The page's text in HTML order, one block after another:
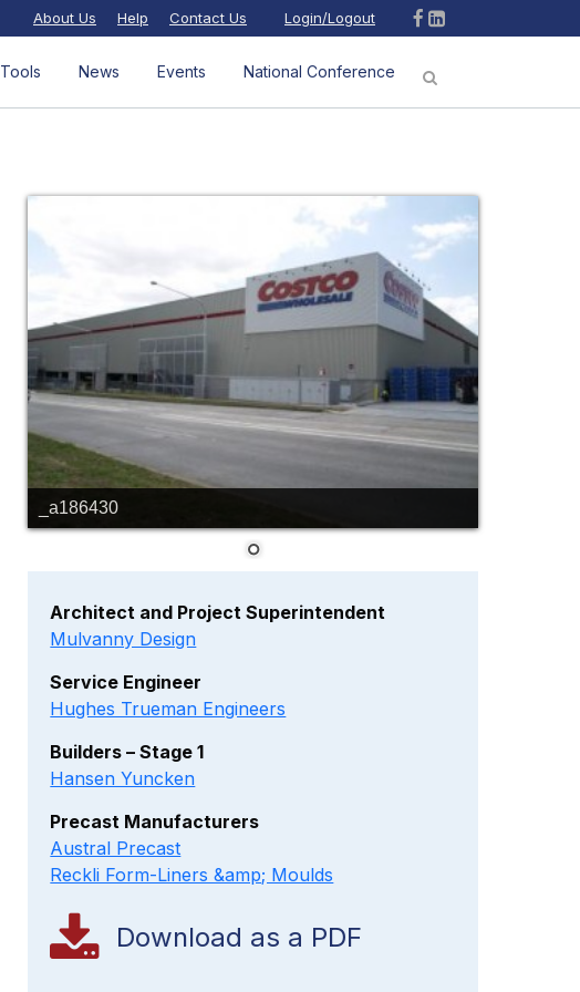
About Us Help Contact Us Login/Logout
Tools News Events National Conference
_a186430
Architect and Project Superintendent
Mulvanny Design
Service Engineer
Hughes Trueman Engineers
Builders – Stage 1
Hansen Yuncken
Precast Manufacturers
Austral Precast
Reckli Form-Liners &amp; Moulds
Download as a PDF